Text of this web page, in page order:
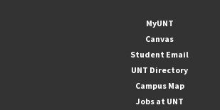
MyUNT
Canvas
Student Email
UNT Directory
Campus Map
Jobs at UNT